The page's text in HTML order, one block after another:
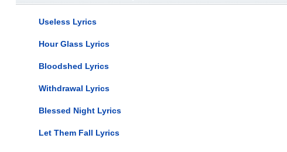
Useless Lyrics
Hour Glass Lyrics
Bloodshed Lyrics
Withdrawal Lyrics
Blessed Night Lyrics
Let Them Fall Lyrics